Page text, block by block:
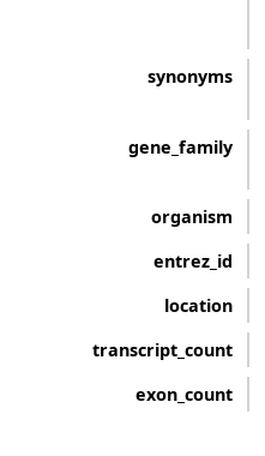
synonyms
gene_family
organism
entrez_id
location
transcript_count
exon_count